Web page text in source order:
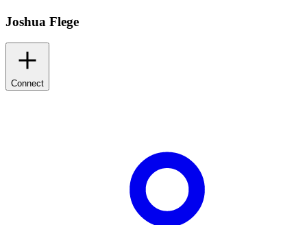
Joshua Flege
Connect